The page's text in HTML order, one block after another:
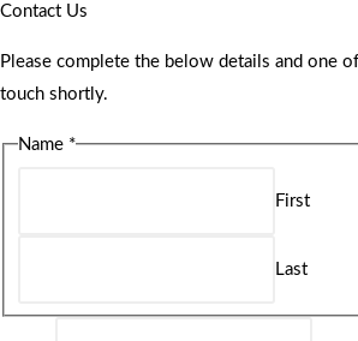
Contact Us
Please complete the below details and one
touch shortly.
Name *
First
Last